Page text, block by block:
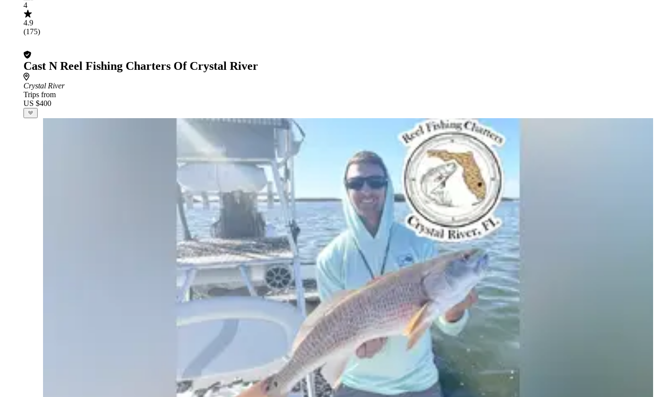
4
4.9
(175)
Cast N Reel Fishing Charters Of Crystal River
Crystal River
Trips from
US $400